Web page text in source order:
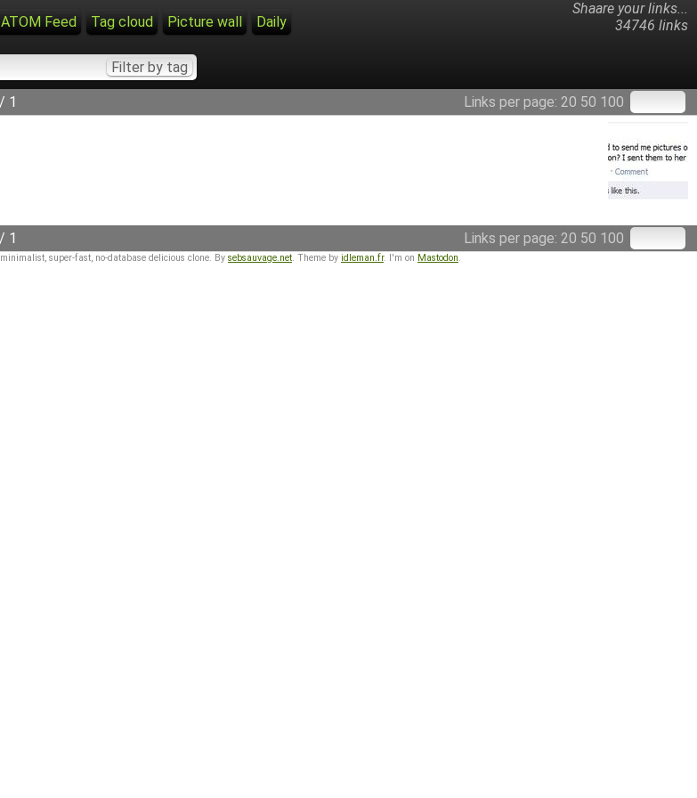
Shaare your links...
34746 links
ATOM Feed Tag cloud Picture wall Daily
Links per page: 20 50 100
1
Links per page: 20 50 100
1
super-fast, no-database delicious clone. By sebsauvage.net. Theme by idleman.fr. I'm on Mastodon.